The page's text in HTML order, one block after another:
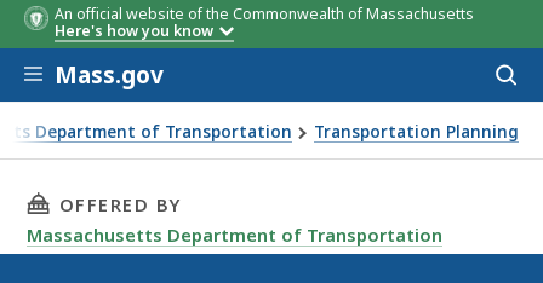
An official website of the Commonwealth of Massachusetts
Here's how you know
Skip to main content
Mass.gov
Department of Transportation Transportation Planning
Greenhouse Gas Reduction
THIS PAGE, TRANSPORTATION PLANNING
OFFERED BY
Massachusetts Department of Transportation